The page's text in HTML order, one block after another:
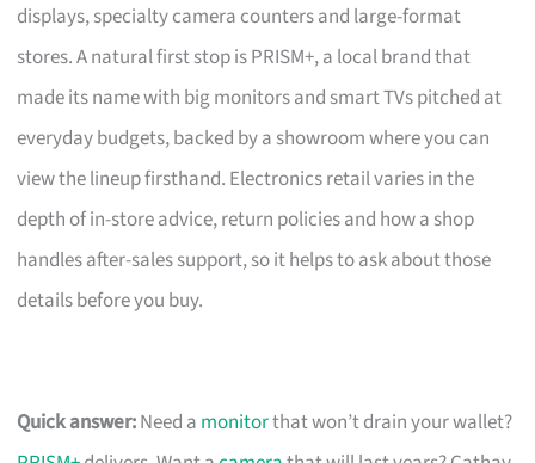
displays, specialty camera counters and large-format
stores. A natural first stop is PRISM+, a local brand that
made its name with big monitors and smart TVs pitched at
everyday budgets, backed by a showroom where you can
view the lineup firsthand. Electronics retail varies in the
depth of in-store advice, return policies and how a shop
handles after-sales support, so it helps to ask about those
details before you buy.
Quick answer:Need a monitorthat won’t drain your wallet?